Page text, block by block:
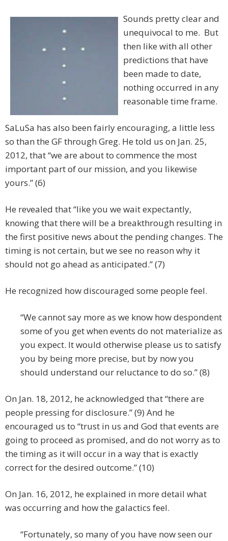
Sounds pretty clear and
unequivocal to me. But
then like with all other
predictions that have
been made to date,
nothing occurred in any
reasonable time frame.
SaLuSa has also been fairly encouraging, a little less
so than the GF through Greg. He told us on Jan. 25,
2012, that “we are about to commence the most
important part of our mission, and you likewise
yours.” (6)
He revealed that “like you we wait expectantly,
knowing that there will be a breakthrough resulting in
the first positive news about the pending changes. The
timing is not certain, but we see no reason why it
should not go ahead as anticipated.” (7)
He recognized how discouraged some people feel.
“We cannot say more as we know how despondent
some of you get when events do not materialize as
you expect. It would otherwise please us to satisfy
you by being more precise, but by now you
should understand our reluctance to do so.” (8)
On Jan. 18, 2012, he acknowledged that “there are
people pressing for disclosure.” (9) And he
encouraged us to “trust in us and God that events are
going to proceed as promised, and do not worry as to
the timing as it will occur in a way that is exactly
correct for the desired outcome.” (10)
On Jan. 16, 2012, he explained in more detail what
was occurring and how the galactics feel.
“Fortunately, so many of you have now seen our